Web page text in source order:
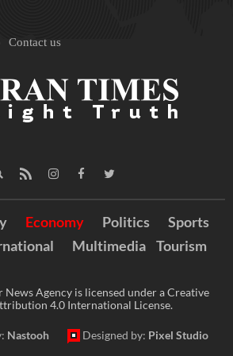
Contact us
Economy Politics
Sports
Multimedia Tourism
Agency is licensed under a Creative
4.0 International License.
Nastooh Designed by: Pixel Studio